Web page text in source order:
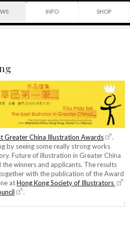
INFO SHOP
Greater China Illustration Awards
.
by seeing some really strong works
Future of illustration in Greater China
winners and applicants. The results
with the publication of the Award
atHong Kong Society of Illustrators
.